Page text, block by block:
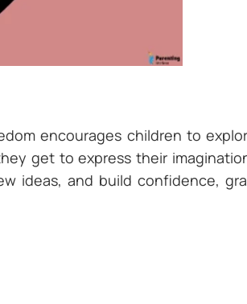
encourages children to
get to express their
ideas, and build confidence,